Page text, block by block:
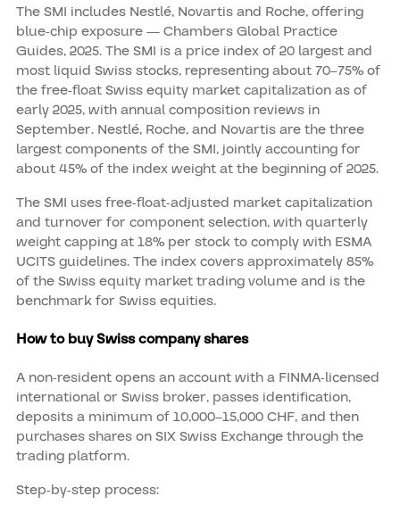
The SMI includes Nestlé, Novartis and Roche, offering
blue-chip exposure — Chambers Global Practice
Guides, 2025. The SMI is a price index of 20 largest and
most liquid Swiss stocks, representing about 70–75% of
the free-float Swiss equity market capitalization as of
early 2025, with annual composition reviews in
September. Nestlé, Roche, and Novartis are the three
largest components of the SMI, jointly accounting for
about 45% of the index weight at the beginning of 2025.
The SMI uses free-float-adjusted market capitalization
and turnover for component selection, with quarterly
weight capping at 18% per stock to comply with ESMA
UCITS guidelines. The index covers approximately 85%
of the Swiss equity market trading volume and is the
benchmark for Swiss equities.
How to buy Swiss company shares
A non-resident opens an account with a FINMA-licensed
international or Swiss broker, passes identification,
deposits a minimum of 10,000–15,000 CHF, and then
purchases shares on SIX Swiss Exchange through the
trading platform.
Step-by-step process: